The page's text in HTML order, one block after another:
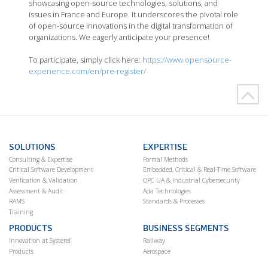
showcasing open-source technologies, solutions, and
issues in France and Europe. It underscores the pivotal role
of open-source innovations in the digital transformation of
organizations. We eagerly anticipate your presence!
To participate, simply click here: https://www.opensource-
experience.com/en/pre-register/
SOLUTIONS
Consulting & Expertise
Critical Software Development
Verification & Validation
Assessment & Audit
RAMS
Training
EXPERTISE
Formal Methods
Embedded, Critical & Real-Time Software
OPC UA & Industrial Cybersecurity
Ada Technologies
Standards & Processes
PRODUCTS
Innovation at Systerel
Products
BUSINESS SEGMENTS
Railway
Aerospace